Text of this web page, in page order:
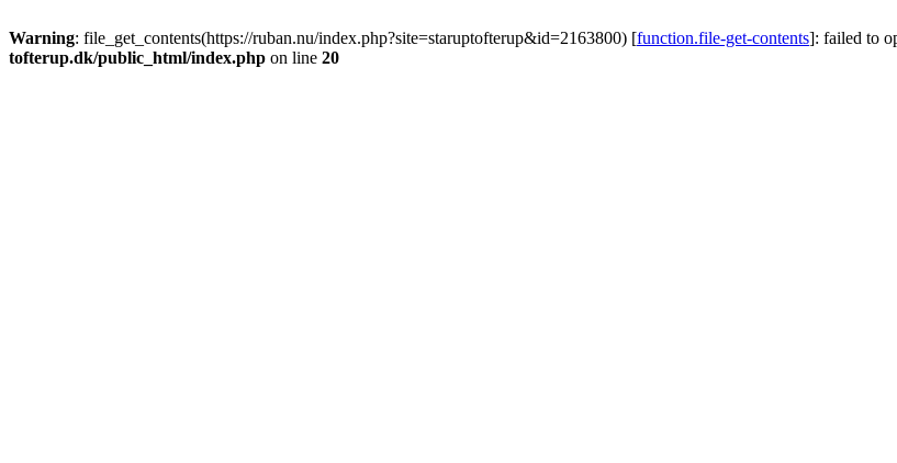
Warning: file_get_contents(https://ruban.nu/index.php?site=staruptofterup&id=2163800) [function.file-get-contents]: failed to
tofterup.dk/public_html/index.php on line 20